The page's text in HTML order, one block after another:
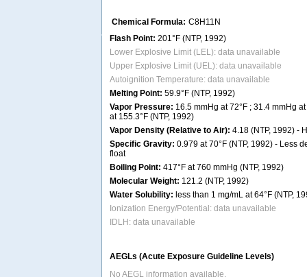
Chemical Formula: C8H11N
Flash Point: 201°F (NTP, 1992)
Lower Explosive Limit (LEL): data unavailable
Upper Explosive Limit (UEL): data unavailable
Autoignition Temperature: data unavailable
Melting Point: 59.9°F (NTP, 1992)
Vapor Pressure: 16.5 mmHg at 72°F ; 31.4 mmHg
at 155.3°F (NTP, 1992)
Vapor Density (Relative to Air): 4.18 (NTP, 1992) -
Specific Gravity: 0.979 at 70°F (NTP, 1992) - Less
float
Boiling Point: 417°F at 760 mmHg (NTP, 1992)
Molecular Weight: 121.2 (NTP, 1992)
Water Solubility: less than 1 mg/mL at 64°F (NTP,
Ionization Energy/Potential: data unavailable
IDLH: data unavailable
AEGLs (Acute Exposure Guideline Levels)
No AEGL information available.